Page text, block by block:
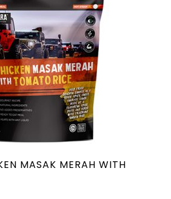
MASAK MERAH WITH